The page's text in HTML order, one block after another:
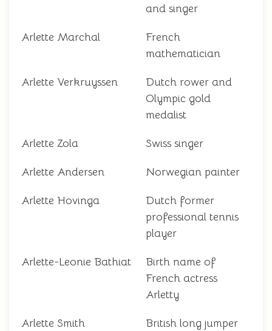
and singer
Arlette Marchal
French
mathematician
Arlette Verkruyssen
Dutch rower and
Olympic gold
medalist
Arlette Zola Swiss singer
Arlette Andersen Norwegian painter
Arlette Hovinga
Dutch former
professional tennis
player
Arlette-Leonie Bathiat
Birth name of
French actress
Arletty
Arlette Smith British long jumper